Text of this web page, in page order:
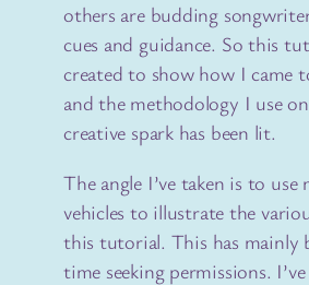
others are budding
cues and guidance. So this
created to show how I came
and the methodology I use
creative spark has been lit.
The angle I’ve taken is to use
vehicles to illustrate the
this tutorial. This has mainly
time seeking permissions.